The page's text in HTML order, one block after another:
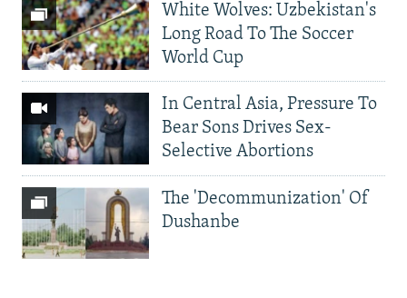
White Wolves: Uzbekistan's
Long Road To The Soccer
World Cup
In Central Asia, Pressure To
Bear Sons Drives Sex-
Selective Abortions
The 'Decommunization' Of
Dushanbe